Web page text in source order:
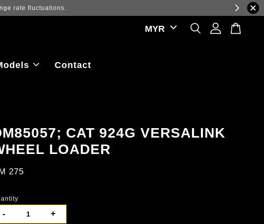
rate fluctuations.
Contact
CAT 924G VERSALINK
LOADER
275
- +